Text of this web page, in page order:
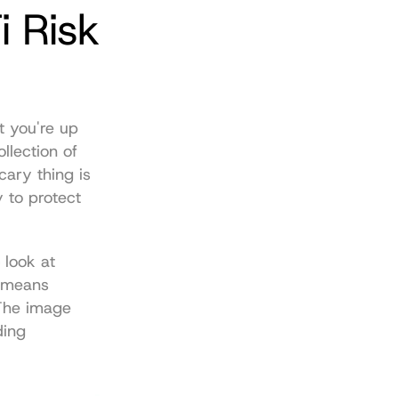
Risk
you're up
of
thing is
to protect
look at
image